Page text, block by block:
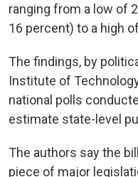
ranging from a low of
16 percent) to a high
The findings, by
Institute of
national polls
estimate state-level
The authors say the
piece of major